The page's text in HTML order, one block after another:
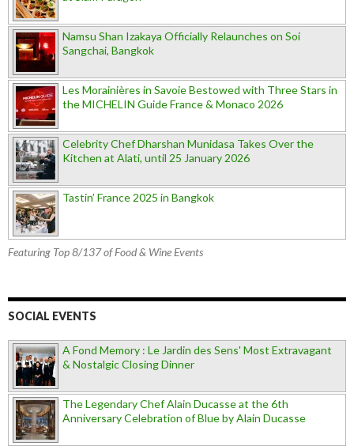
Namsu Shan Izakaya Officially Relaunches on Soi
Sangchai, Bangkok
Les Morainières in Savoie Bestowed with Three Stars in
the MICHELIN Guide France & Monaco 2026
Celebrity Chef Dharshan Munidasa Takes Over the
Kitchen at Alati, until 25 January 2026
Tastin’ France 2025 in Bangkok
Featuring Top 8/137 of Food & Wine Events
SOCIAL EVENTS
A Fond Memory : Le Jardin des Sens' Most Extravagant
& Nostalgic Closing Dinner
The Legendary Chef Alain Ducasse at the 6th
Anniversary Celebration of Blue by Alain Ducasse